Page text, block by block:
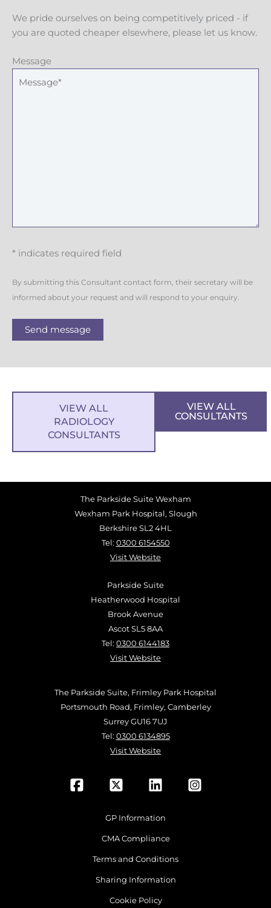
We pride ourselves on being competitively priced - if
you are quoted cheaper elsewhere, please let us know.
Message
* indicates required field
By submitting this Consultant contact form, their secretary will be
informed about your request and will respond to your enquiry.
Send message
VIEW ALL
RADIOLOGY
CONSULTANTS
VIEW ALL
CONSULTANTS
The Parkside Suite Wexham
Wexham Park Hospital, Slough
Berkshire SL2 4HL
Tel: 0300 6154550
Visit Website
Parkside Suite
Heatherwood Hospital
Brook Avenue
Ascot SL5 8AA
Tel: 0300 6144183
Visit Website
The Parkside Suite, Frimley Park Hospital
Portsmouth Road, Frimley, Camberley
Surrey GU16 7UJ
Tel: 0300 6134895
Visit Website
GP Information
CMA Compliance
Terms and Conditions
Sharing Information
Cookie Policy